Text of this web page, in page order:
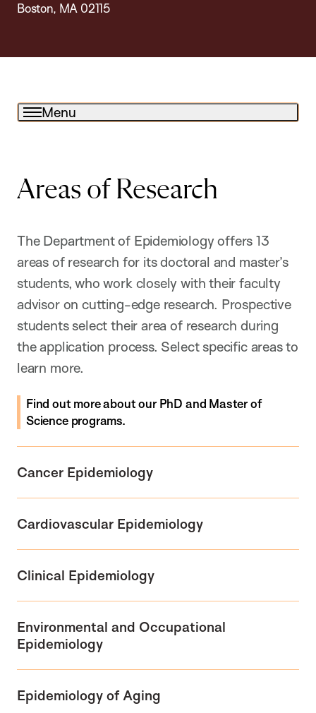
Boston, MA 02115
Menu
Areas of Research
The Department of Epidemiology offers 13
areas of research for its doctoral and master’s
students, who work closely with their faculty
advisor on cutting-edge research. Prospective
students select their area of research during
the application process. Select specific areas to
learn more.
Find out moreaboutour PhD and Master of
Science programs.
Cancer Epidemiology
Cardiovascular Epidemiology
Clinical Epidemiology
Environmental and Occupational
Epidemiology
Epidemiology of Aging